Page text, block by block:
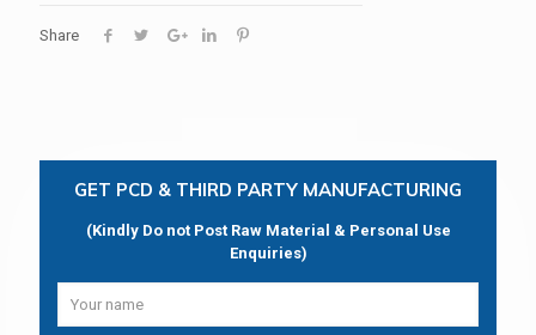
Share
GET PCD & THIRD PARTY MANUFACTURING
(Kindly Do not Post Raw Material & Personal Use
Enquiries)